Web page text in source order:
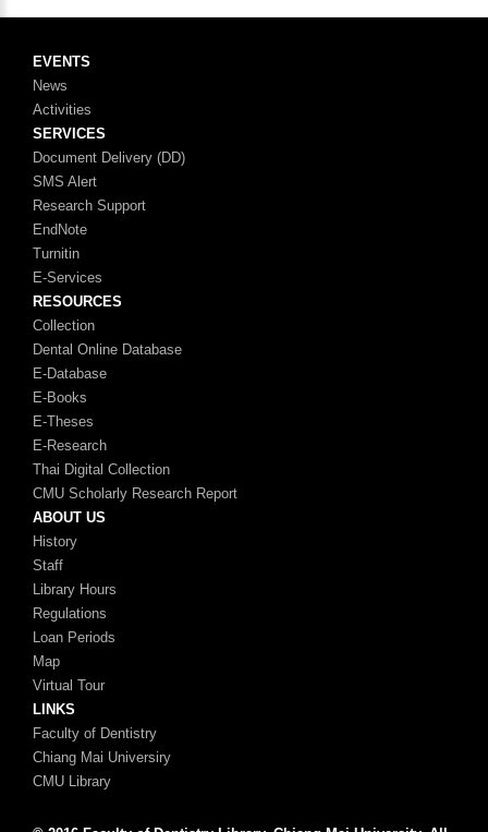
EVENTS
News
Activities
SERVICES
Document Delivery (DD)
SMS Alert
Research Support
EndNote
Turnitin
E-Services
RESOURCES
Collection
Dental Online Database
E-Database
E-Books
E-Theses
E-Research
Thai Digital Collection
CMU Scholarly Research Report
ABOUT US
History
Staff
Library Hours
Regulations
Loan Periods
Map
Virtual Tour
LINKS
Faculty of Dentistry
Chiang Mai Universiry
CMU Library